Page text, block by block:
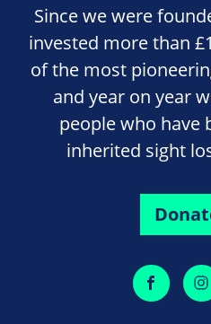
Since we were
invested more than
of the most
and year on year
people who have
inherited sight